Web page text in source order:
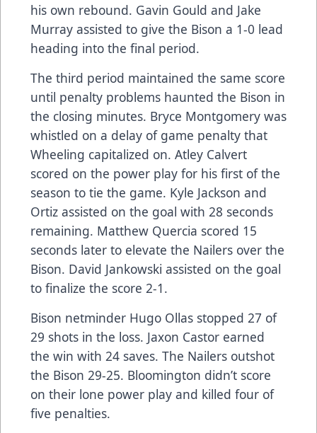
his own rebound. Gavin Gould and Jake
Murray assisted to give the Bison a 1-0 lead
heading into the final period.
The third period maintained the same score
until penalty problems haunted the Bison in
the closing minutes. Bryce Montgomery was
whistled on a delay of game penalty that
Wheeling capitalized on. Atley Calvert
scored on the power play for his first of the
season to tie the game. Kyle Jackson and
Ortiz assisted on the goal with 28 seconds
remaining. Matthew Quercia scored 15
seconds later to elevate the Nailers over the
Bison. David Jankowski assisted on the goal
to finalize the score 2-1.
Bison netminder Hugo Ollas stopped 27 of
29 shots in the loss. Jaxon Castor earned
the win with 24 saves. The Nailers outshot
the Bison 29-25. Bloomington didn’t score
on their lone power play and killed four of
five penalties.